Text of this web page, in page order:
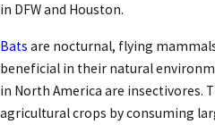
in DFW and Houston.
Bats are nocturnal, flying
beneficial in their natural
in North America are insectivores.
agricultural crops by consuming